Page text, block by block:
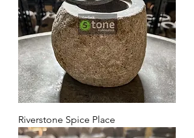
Riverstone Spice Place